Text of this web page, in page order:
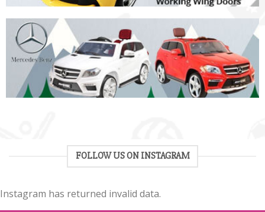
FOLLOW US ON INSTAGRAM
Instagram has returned invalid data.